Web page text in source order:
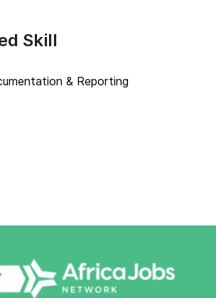
Skill
& Reporting